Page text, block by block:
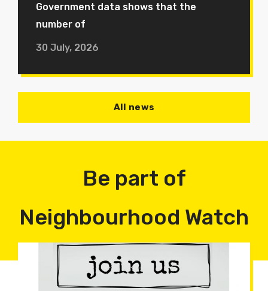
Government data shows that the
number of
30 July, 2026
All news
Be part of
Neighbourhood Watch